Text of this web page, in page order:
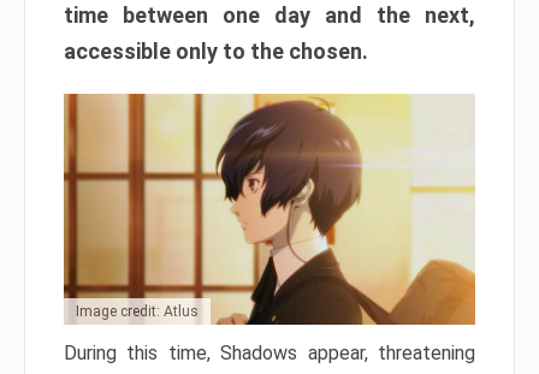
time between one day and the next,
accessible only to the chosen.
Image credit: Atlus
During this time, Shadows appear, threatening